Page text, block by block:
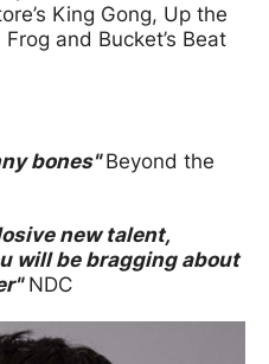
King Gong, Up the
and Bucket’s Beat
bones"Beyond the
new talent,
will be bragging about
NDC